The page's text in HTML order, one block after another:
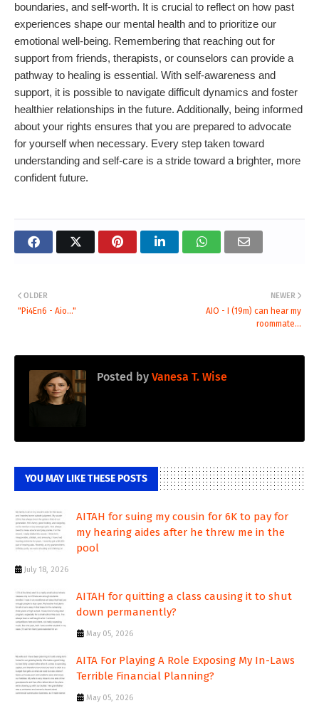
boundaries, and self-worth. It is crucial to reflect on how past
experiences shape our mental health and to prioritize our
emotional well-being. Remembering that reaching out for
support from friends, therapists, or counselors can provide a
pathway to healing is essential. With self-awareness and
support, it is possible to navigate difficult dynamics and foster
healthier relationships in the future. Additionally, being informed
about your rights ensures that you are prepared to advocate
for yourself when necessary. Every step taken toward
understanding and self-care is a stride toward a brighter, more
confident future.
NEWER
AIO - I (19m) can hear my
roommate...
OLDER
"Pi4En6 - Aio..."
Posted by Vanesa T. Wise
YOU MAY LIKE THESE POSTS
AITAH for suing my cousin for 6K to pay for
my hearing aides after he threw me in the
pool
July 18, 2026
AITAH for quitting a class causing it to shut
down permanently?
May 05, 2026
AITA For Playing A Role Exposing My In-Laws
Terrible Financial Planning?
May 05, 2026